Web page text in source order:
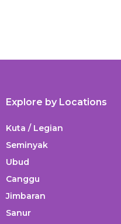
Explore by Locations
Kuta / Legian
Seminyak
Ubud
Canggu
Jimbaran
Sanur